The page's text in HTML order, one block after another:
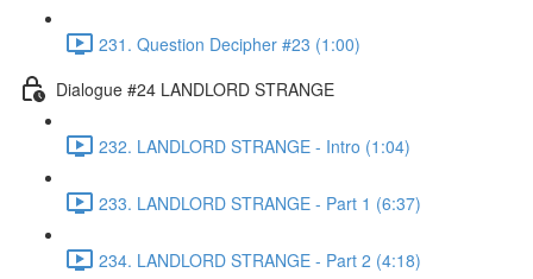
231. Question Decipher #23 (1:00)
Dialogue #24 LANDLORD STRANGE
232. LANDLORD STRANGE - Intro (1:04)
233. LANDLORD STRANGE - Part 1 (6:37)
234. LANDLORD STRANGE - Part 2 (4:18)